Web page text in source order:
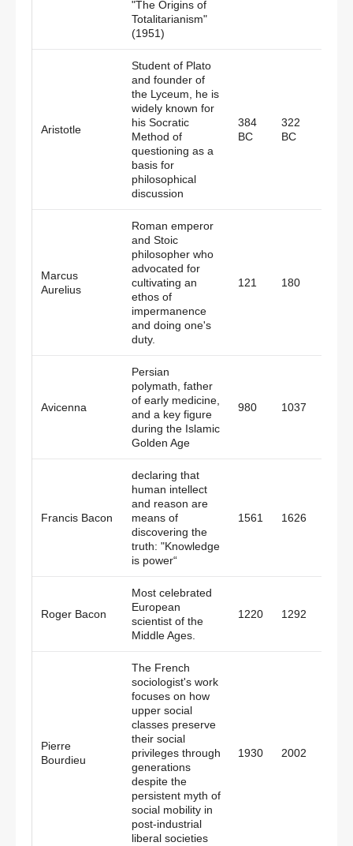
"The Origins of
Totalitarianism"
(1951)
Aristotle
Student of Plato
and founder of
the Lyceum, he is
widely known for
his Socratic
Method of
questioning as a
basis for
philosophical
discussion
384
BC
322
BC
Marcus
Aurelius
Roman emperor
and Stoic
philosopher who
advocated for
cultivating an
ethos of
impermanence
and doing one's
duty.
121 180
Avicenna
Persian
polymath, father
of early medicine,
and a key figure
during the Islamic
Golden Age
980 1037
Francis Bacon
declaring that
human intellect
and reason are
means of
discovering the
truth: "Knowledge
is power“
1561 1626
Roger Bacon
Most celebrated
European
scientist of the
Middle Ages.
1220 1292
Pierre
Bourdieu
The French
sociologist's work
focuses on how
upper social
classes preserve
their social
privileges through
generations
despite the
persistent myth of
social mobility in
post-industrial
liberal societies
1930 2002